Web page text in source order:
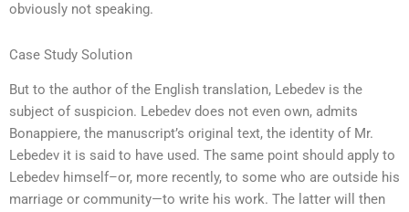
obviously not speaking.
Case Study Solution
But to the author of the English translation, Lebedev is the
subject of suspicion. Lebedev does not even own, admits
Bonappiere, the manuscript’s original text, the identity of Mr.
Lebedev it is said to have used. The same point should apply to
Lebedev himself–or, more recently, to some who are outside his
marriage or community—to write his work. The latter will then